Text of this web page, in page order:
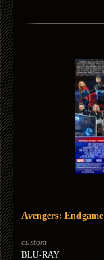
Avengers: Endgame
custom
BLU-RAY